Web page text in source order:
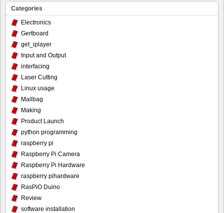
Categories
Electronics
Gertboard
get_iplayer
Input and Output
interfacing
Laser Cutting
Linux usage
Mailbag
Making
Product Launch
python programming
raspberry pi
Raspberry Pi Camera
Raspberry Pi Hardware
raspberry pihardware
RasPiO Duino
Review
software installation